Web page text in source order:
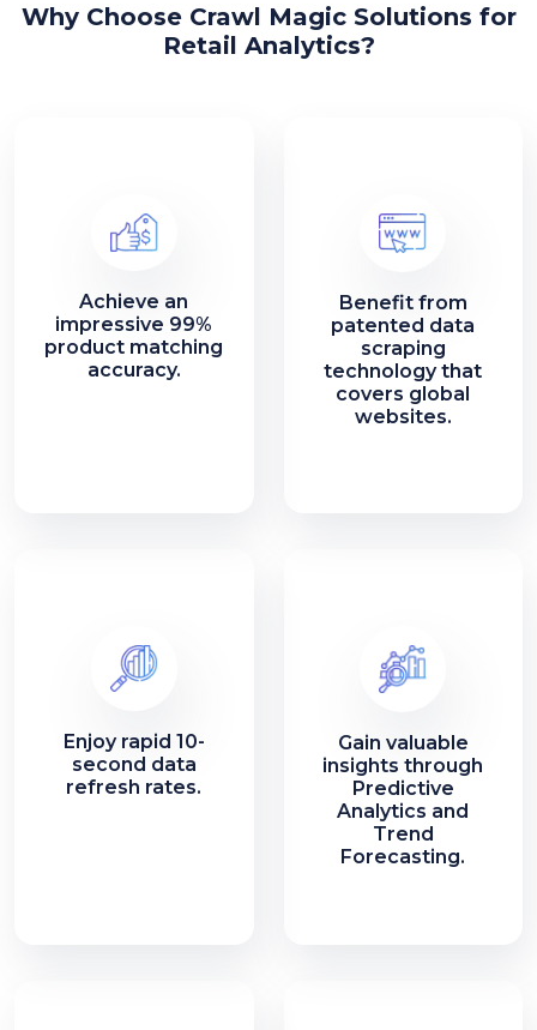
Why Choose Crawl Magic Solutions for
Retail Analytics?
Achieve an
impressive 99%
product matching
accuracy.
Benefit from
patented data
scraping
technology that
covers global
websites.
Enjoy rapid 10-
second data
refresh rates.
Gain valuable
insights through
Predictive
Analytics and
Trend
Forecasting.